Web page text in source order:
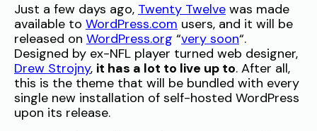
Just a few days ago, Twenty Twelve was made
available to WordPress.com users, and it will be
released on WordPress.org “very soon“.
Designed by ex-NFL player turned web designer,
Drew Strojny, it has a lot to live up to. After all,
this is the theme that will be bundled with every
single new installation of self-hosted WordPress
upon its release.